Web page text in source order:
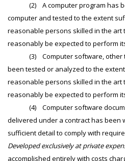
(2) A computer program has
computer and tested to the extent
reasonable persons skilled in the art
reasonably be expected to perform
(3) Computer software, other
been tested or analyzed to the
reasonable persons skilled in the art
reasonably be expected to perform
(4) Computer software
delivered under a contract has been
sufficient detail to comply with
Developed exclusively at private
accomplished entirely with costs